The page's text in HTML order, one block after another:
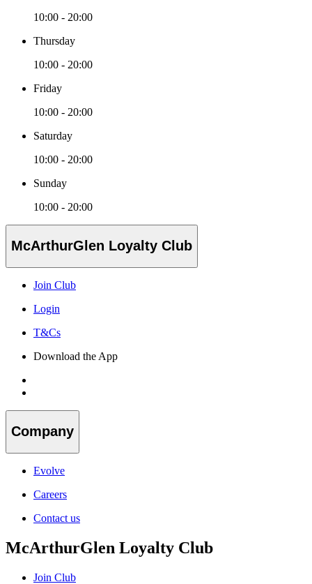
10:00 - 20:00
Thursday
10:00 - 20:00
Friday
10:00 - 20:00
Saturday
10:00 - 20:00
Sunday
10:00 - 20:00
McArthurGlen Loyalty Club
Join Club
Login
T&Cs
Download the App
Company
Evolve
Careers
Contact us
McArthurGlen Loyalty Club
Join Club